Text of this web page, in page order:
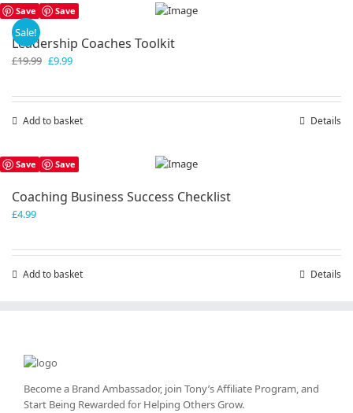
Save Save
Sale!
Leadership Coaches Toolkit
£19.99 Original
£9.99Current
Add to basket Details
Save Save
Coaching Business Success Checklist
£4.99
Add to basket Details
Become a Brand Ambassador, join Tony’sAffiliate Program, and
Start Being Rewarded for Helping Others Grow.